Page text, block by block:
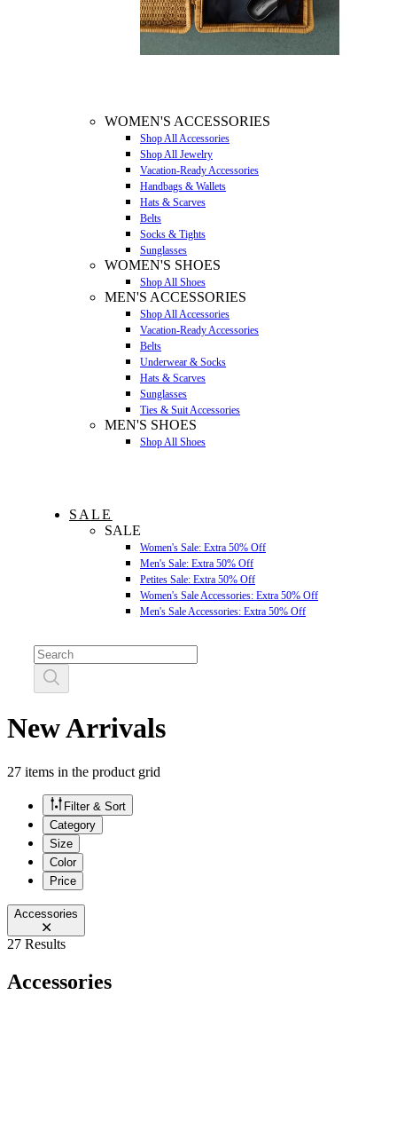
WOMEN'S ACCESSORIES
Shop All Accessories
Shop All Jewelry
Vacation-Ready Accessories
Handbags & Wallets
Hats & Scarves
Belts
Socks & Tights
Sunglasses
WOMEN'S SHOES
Shop All Shoes
MEN'S ACCESSORIES
Shop All Accessories
Vacation-Ready Accessories
Belts
Underwear & Socks
Hats & Scarves
Sunglasses
Ties & Suit Accessories
MEN'S SHOES
Shop All Shoes
SALE
SALE
Women's Sale: Extra 50% Off
Men's Sale: Extra 50% Off
Petites Sale: Extra 50% Off
Women's Sale Accessories: Extra 50% Off
Men's Sale Accessories: Extra 50% Off
New Arrivals
27 items in the product grid
Filter & Sort
Category
Size
Color
Price
Accessories
27 Results
Accessories